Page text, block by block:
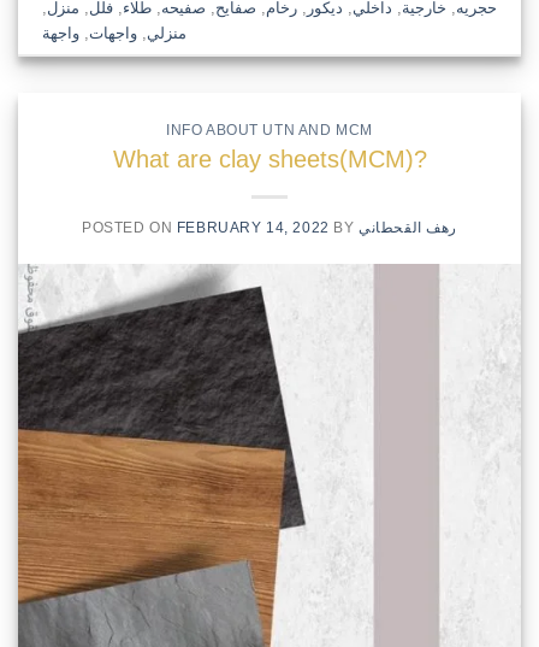
حجريه خارجية داخلي ديكور ,رخام صفايح صفيحه ,طلاء ,فلل منزل
منزلي ,واجهات ,واجهة
INFO ABOUT UTN AND MCM
What are clay sheets(MCM)?
POSTED ON FEBRUARY 14, 2022 BY رهف القحطاني